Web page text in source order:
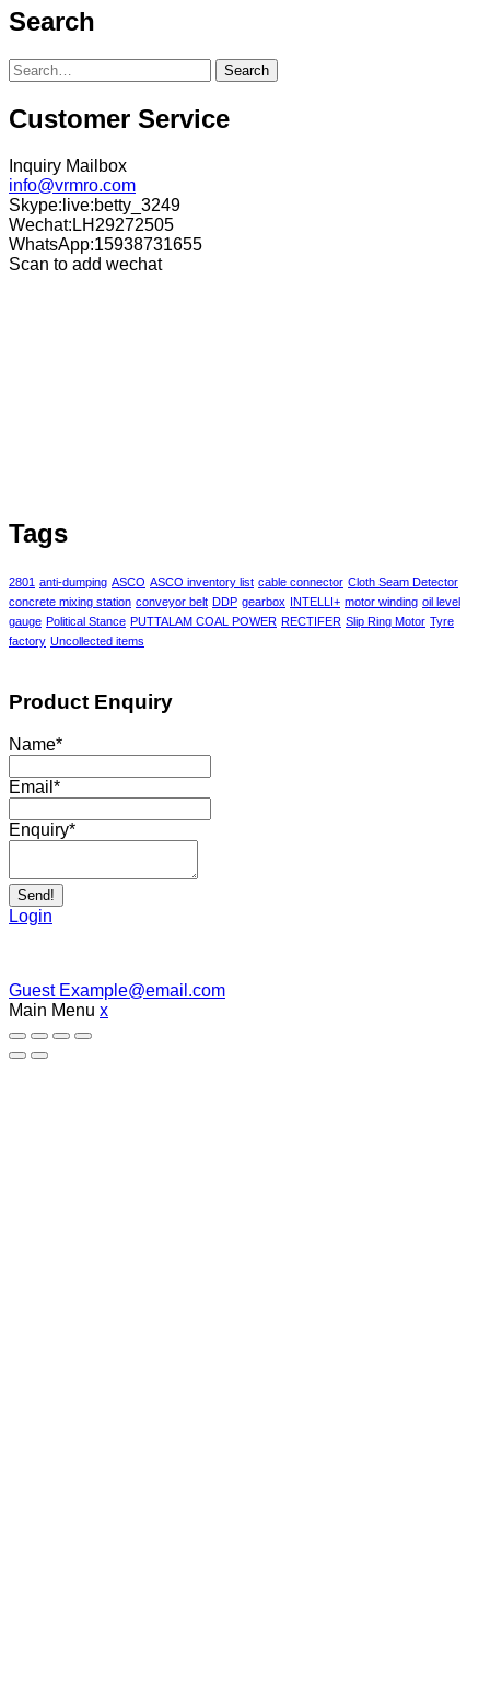
Search
Search
Customer Service
Inquiry Mailbox
info@vrmro.com
Skype:live:betty_3249
Wechat:LH29272505
WhatsApp:15938731655
Scan to add wechat
Tags
2801 anti-dumping ASCO ASCO inventory list cable connector Cloth Seam Detector
concrete mixing station conveyor belt DDP gearbox INTELLI+ motor winding oil level
gauge Political Stance PUTTALAM COAL POWER RECTIFER Slip Ring Motor Tyre
factory Uncollected items
Product Enquiry
Name*
Email *
Enquiry*
Send!
Login
Guest Example@email.com
Main Menu x